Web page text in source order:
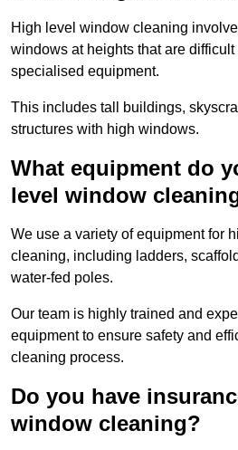
High level window cleaning
windows at heights that are
specialised equipment.
This includes tall buildings,
structures with high windows.
What equipment do
level window
We use a variety of equipment for
cleaning, including ladders,
water-fed poles.
Our team is highly trained and
equipment to ensure safety and
cleaning process.
Do you have
window cleaning?